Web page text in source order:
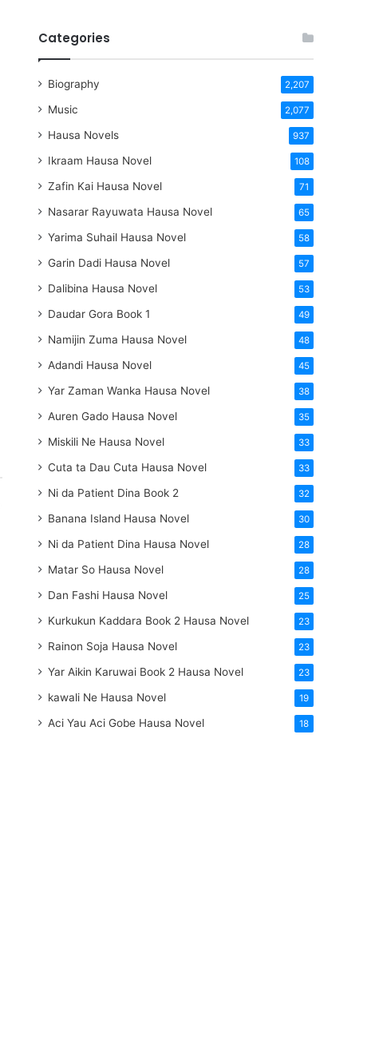
Categories
Biography 2,207
Music 2,077
Hausa Novels 937
Ikraam Hausa Novel 108
Zafin Kai Hausa Novel 71
Nasarar Rayuwata Hausa Novel 65
Yarima Suhail Hausa Novel 58
Garin Dadi Hausa Novel 57
Dalibina Hausa Novel 53
Daudar Gora Book 1 49
Namijin Zuma Hausa Novel 48
Adandi Hausa Novel 45
Yar Zaman Wanka Hausa Novel 38
Auren Gado Hausa Novel 35
Miskili Ne Hausa Novel 33
Cuta ta Dau Cuta Hausa Novel 33
Ni da Patient Dina Book 2 32
Banana Island Hausa Novel 30
Ni da Patient Dina Hausa Novel 28
Matar So Hausa Novel 28
Dan Fashi Hausa Novel 25
Kurkukun Kaddara Book 2 Hausa Novel 23
Rainon Soja Hausa Novel 23
Yar Aikin Karuwai Book 2 Hausa Novel 23
kawali Ne Hausa Novel 19
Aci Yau Aci Gobe Hausa Novel 18